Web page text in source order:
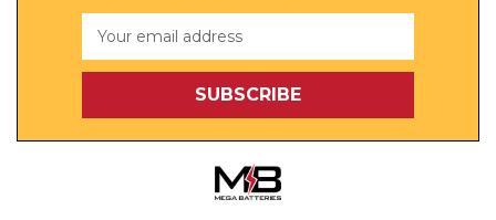
Address